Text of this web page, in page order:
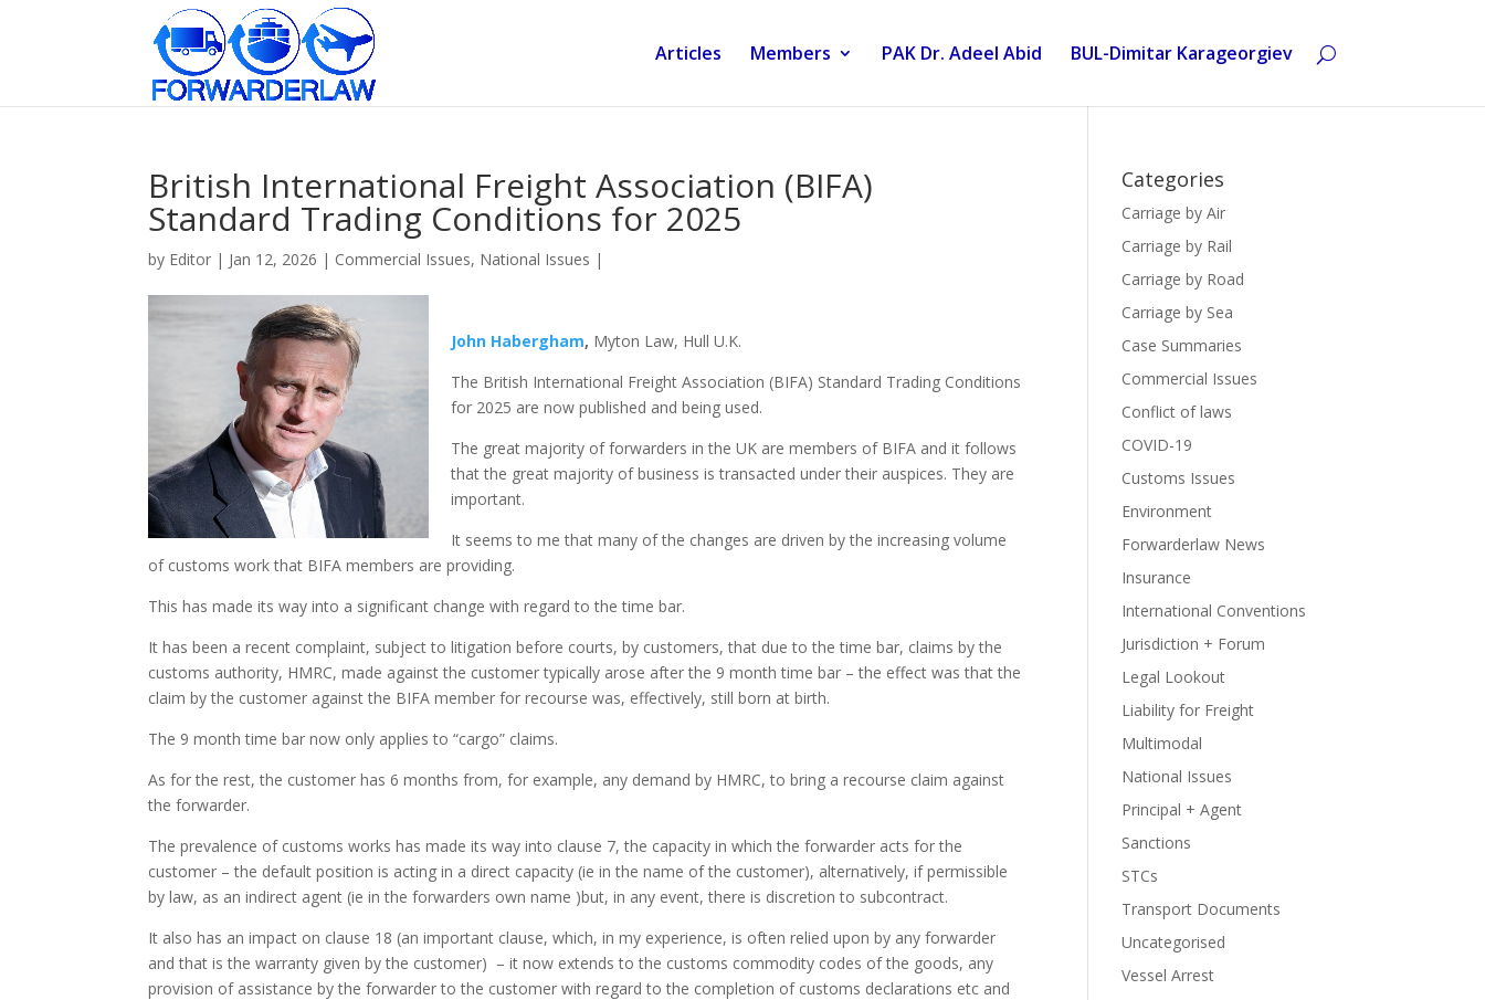
Articles Members PAK Dr. Adeel Abid BUL-Dimitar Karageorgiev
British International Freight Association (BIFA)
Standard Trading Conditions for 2025
by Editor | Jan 12, 2026 | Commercial Issues, National Issues |
John Habergham, Myton Law, Hull U.K.
The British International Freight Association (BIFA) Standard Trading Conditions
for 2025 are now published and being used.
The great majority of forwarders in the UK are members of BIFA and it follows
that the great majority of business is transacted under their auspices. They are
important.
It seems to me that many of the changes are driven by the increasing volume
of customs work that BIFA members are providing.
This has made its way into a significant change with regard to the time bar.
It has been a recent complaint, subject to litigation before courts, by customers, that due to the time bar, claims by the
customs authority, HMRC, made against the customer typically arose after the 9 month time bar – the effect was that the
claim by the customer against the BIFA member for recourse was, effectively, still born at birth.
The 9 month time bar now only applies to “cargo” claims.
As for the rest, the customer has 6 months from, for example, any demand by HMRC, to bring a recourse claim against
the forwarder.
The prevalence of customs works has made its way into clause 7, the capacity in which the forwarder acts for the
customer – the default position is acting in a direct capacity (ie in the name of the customer), alternatively, if permissible
by law, as an indirect agent (ie in the forwarders own name )but, in any event, there is discretion to subcontract.
It also has an impact on clause 18 (an important clause, which, in my experience, is often relied upon by any forwarder
and that is the warranty given by the customer) – it now extends to the customs commodity codes of the goods, any
provision of assistance by the forwarder to the customer with regard to the completion of customs declarations etc and
Categories
Carriage by Air
Carriage by Rail
Carriage by Road
Carriage by Sea
Case Summaries
Commercial Issues
Conflict of laws
COVID-19
Customs Issues
Environment
Forwarderlaw News
Insurance
International Conventions
Jurisdiction + Forum
Legal Lookout
Liability for Freight
Multimodal
National Issues
Principal + Agent
Sanctions
STCs
Transport Documents
Uncategorised
Vessel Arrest